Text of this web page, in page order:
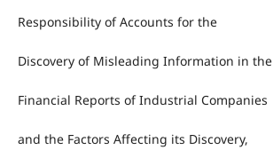
Responsibility of Accounts for the
Discovery of Misleading Information in the
Financial Reports of Industrial Companies
and the Factors Affecting its Discovery,